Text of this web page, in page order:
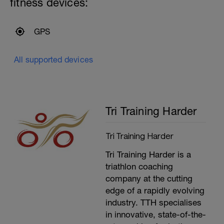
24x100m
---------------
300m Mixed Stroke
Upper body stretching
GPS
All supported devices
Tri Training Harder
Tri Training Harder
Tri Training Harder is a
triathlon coaching
company at the cutting
edge of a rapidly evolving
industry. TTH specialises
in innovative, state-of-the-